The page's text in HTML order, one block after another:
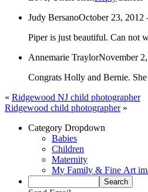
Judy BersanoOctober 23, 2012
Piper is just beautiful. Can not
Annemarie TraylorNovember
Congrats Holly and Bernie.
« Ridgewood NJ child photographer
Ridgewood child photographer »
Category Dropdown
Babies
Children
Maternity
My Family & Fine Art